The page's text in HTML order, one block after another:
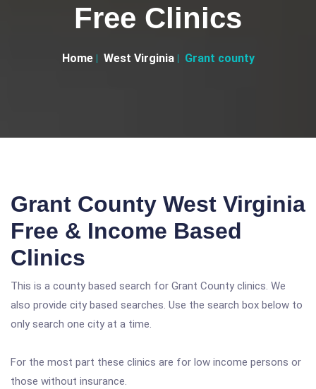
Free Clinics
Home West Virginia Grant county
Grant County West Virginia
Free & Income Based
Clinics
This is a county based search for Grant County clinics. We
also provide city based searches. Use the search box below to
only search one city at a time.
For the most part these clinics are for low income persons or
those without insurance.